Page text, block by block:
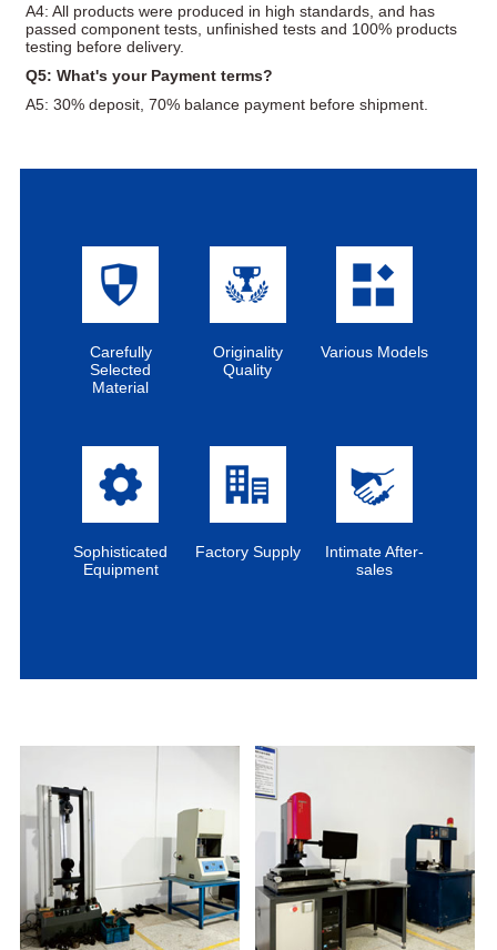
A4: All products were produced in high standards, and has
passed component tests, unfinished tests and 100% products
testing before delivery.
Q5: What's your Payment terms?
A5: 30% deposit, 70% balance payment before shipment.
Carefully
Selected
Material
Originality
Quality
Various Models
Sophisticated
Equipment
Factory Supply
Intimate After-
sales